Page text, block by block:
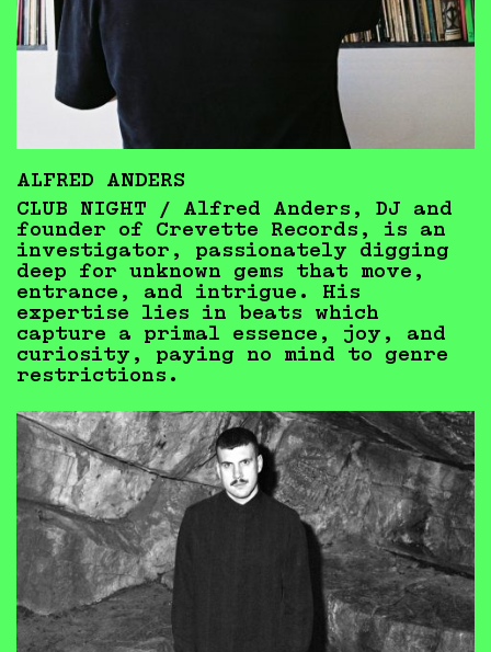
ALFRED ANDERS
CLUB NIGHT / Alfred Anders, DJ and
founder of Crevette Records, is an
investigator, passionately digging
deep for unknown gems that move,
entrance, and intrigue. His
expertise lies in beats which
capture a primal essence, joy, and
curiosity, paying no mind to genre
restrictions.